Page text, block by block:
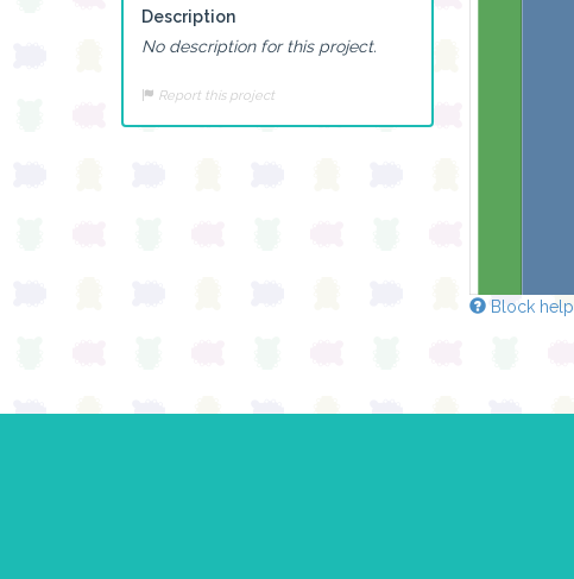
Description
No description for this project.
Report this project
Block help